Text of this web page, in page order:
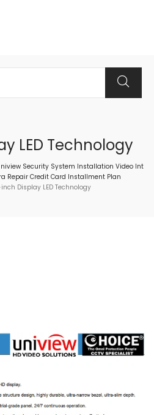
LED Technology
Security System Installation Video Int
Repair Credit Card Installment Plan
Display LED Technology